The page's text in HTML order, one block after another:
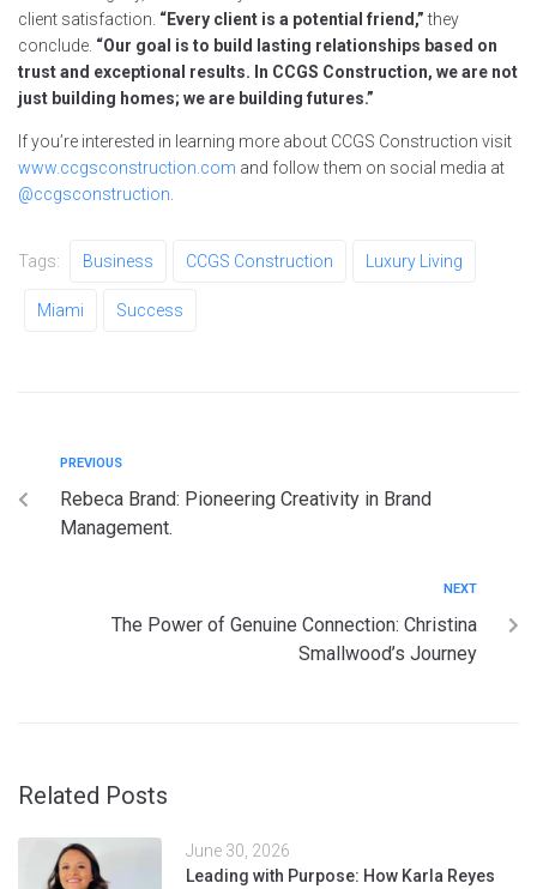
client satisfaction. “Every client is a potential friend,”they
conclude. “Our goal is to build lasting relationships based on
trust and exceptional results. In CCGS Construction, we are not
just building homes; we are building futures.”
If you’re interested in learning more about CCGS Construction visit
www.ccgsconstruction.com and follow them on social media at
@ccgsconstruction
Tags: Business CCGS Construction Luxury Living
Miami Success
PREVIOUS
Rebeca Brand: Pioneering Creativity in Brand
Management.
NEXT
The Power of Genuine Connection: Christina
Smallwood’s Journey
Related Posts
June 30, 2026
Leading with Purpose: How Karla Reyes